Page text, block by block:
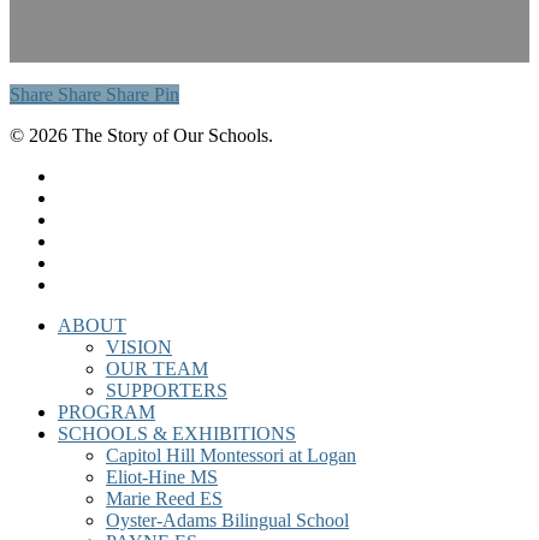
Share
Share Share Share Pin
© 2026 The Story of Our Schools.
Close
ABOUT
VISION
OUR TEAM
SUPPORTERS
PROGRAM
SCHOOLS & EXHIBITIONS
Capitol Hill Montessori at Logan
Eliot-Hine MS
Marie Reed ES
Oyster-Adams Bilingual School